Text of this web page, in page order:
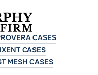
CASES
CASES
MESH CASES